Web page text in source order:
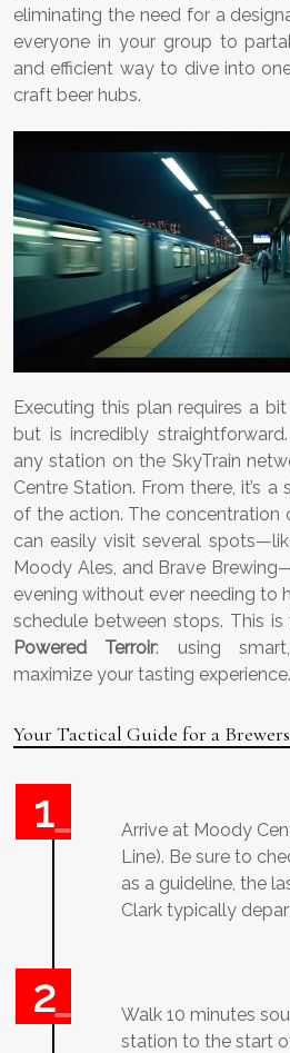
eliminating the need for a
everyone in your group to
and efficient way to dive into
craft beer hubs.
Executing this plan requires a
but is incredibly
any station on the SkyTrain
Centre Station. From there, it’s
of the action. The concentration
can easily visit several
Moody Ales, and Brave
evening without ever needing to
schedule between stops. This
Powered Terroir: using
maximize your tasting experience.
Your Tactical Guide for a
Arrive at Moody
Line). Be sure to
as a guideline, the
Clark typically
Walk 10 minutes
station to the start